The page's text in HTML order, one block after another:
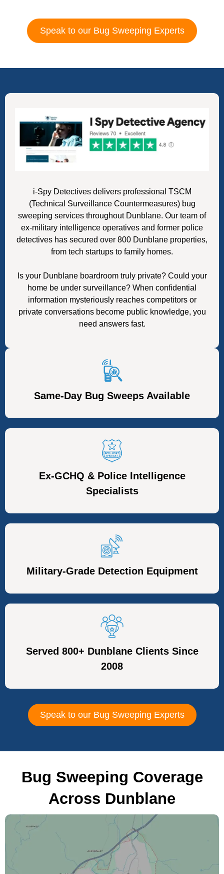
Speak to our Bug Sweeping Experts
i-Spy Detectives delivers professional TSCM
(Technical Surveillance Countermeasures) bug
sweeping services throughout Dunblane. Our team of
ex-military intelligence operatives and former police
detectives has secured over 800 Dunblane properties,
from tech startups to family homes.
Is your Dunblane boardroom truly private? Could your
home be under surveillance? When confidential
information mysteriously reaches competitors or
private conversations become public knowledge, you
need answers fast.
Same-Day Bug Sweeps Available
Ex-GCHQ & Police Intelligence
Specialists
Military-Grade Detection Equipment
Served 800+ Dunblane Clients Since
2008
Speak to our Bug Sweeping Experts
Bug Sweeping Coverage
Across Dunblane